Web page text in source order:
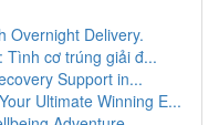
Overnight Delivery.
Tình cơ trúng giải đ...
Support in...
Ultimate Winning E...